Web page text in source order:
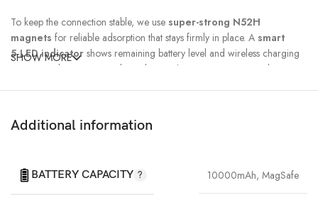
To keep the connection stable, we use super-strong N52H
magnets for reliable adsorption that stays firmly in place. A smart
5‑LED indicator shows remaining battery level and wireless charging
status at a glance, so you always know where your power stands.
SHOW MORE
Additional information
BATTERY CAPACITY 10000mAh, MagSafe